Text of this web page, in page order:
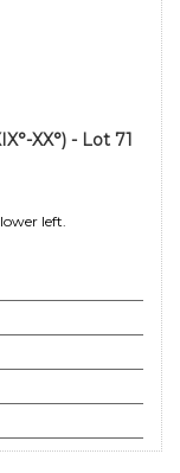
XX°) - Lot 71
left.